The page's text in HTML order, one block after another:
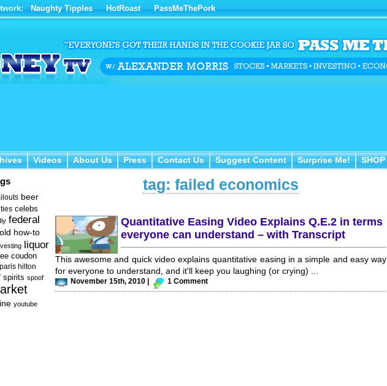
Naughty Tipples HotRoast
PassMeThePork
Videos
Videos About Us
About Us Press
Press Contact Us
Contact Us Suggest Content
Suggest Content Surprise Me!
Surprise Me! SHOP
SHOP
beer
celebs
federal
how-to
liquor
coudon
paris hilton
spirits spoof
youtube
tag: failed economics
Quantitative Easing Video Explains Q.E.2 in terms
everyone can understand – with Transcript
This awesome and quick video explains quantitative easing in a simple and easy way
for everyone to understand, and it'll keep you laughing (or crying) ...
November 15th, 2010 | 1 Comment